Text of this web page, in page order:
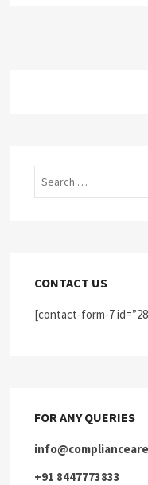
Search
CONTACT US
[contact-form-7
FOR ANY QUERIES
+91 8447773833